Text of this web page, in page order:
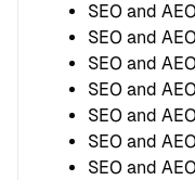
SEO and
SEO and
SEO and
SEO and
SEO and
SEO and
SEO and